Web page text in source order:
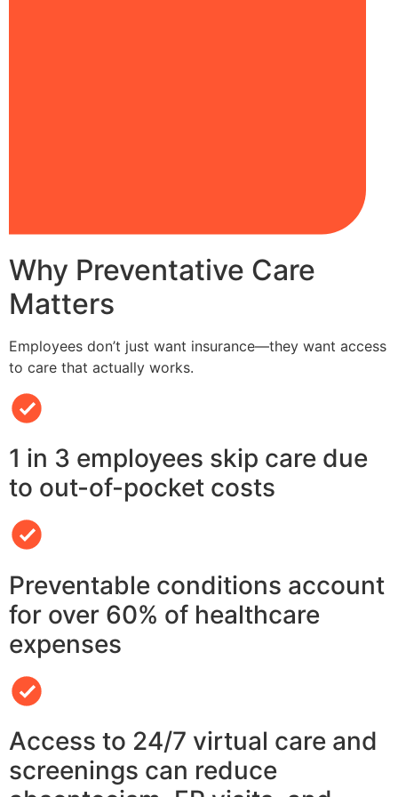
Why Preventative Care
Matters
Employees don’t just want insurance—they want access
to care that actually works.
1 in 3 employees skip care due
to out-of-pocket costs
Preventable conditions account
for over 60% of healthcare
expenses
Access to 24/7 virtual care and
screenings can reduce